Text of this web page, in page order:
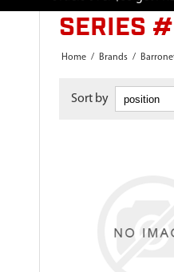
SERIES
Home / Brands /
Sort by